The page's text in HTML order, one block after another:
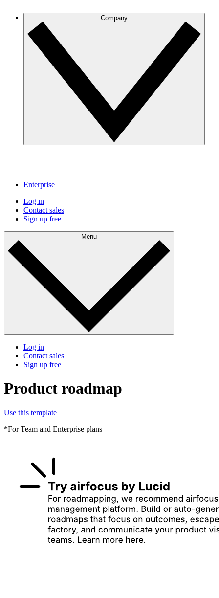
Company
Enterprise
Log in
Contact sales
Sign up free
Menu
Log in
Contact sales
Sign up free
Product roadmap
Use this template
*For Team and Enterprise plans